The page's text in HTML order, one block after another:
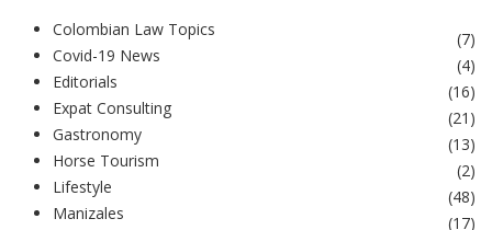
Colombian Law Topics (7)
Covid-19 News (4)
Editorials (16)
Expat Consulting (21 )
Gastronomy (13)
Horse Tourism (2)
Lifestyle (48)
Manizales (17)